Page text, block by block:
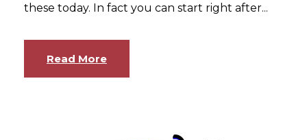
these today. In fact you can start right after...
Read More